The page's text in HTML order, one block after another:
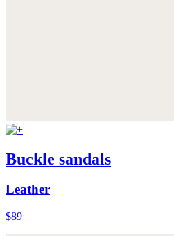
Buckle sandals
Leather
$89